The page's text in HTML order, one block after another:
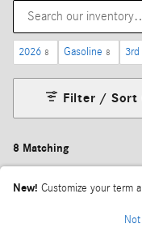
2026 8 Gasoline 8
8 Matching
Filter / Sort
New! Customize your term